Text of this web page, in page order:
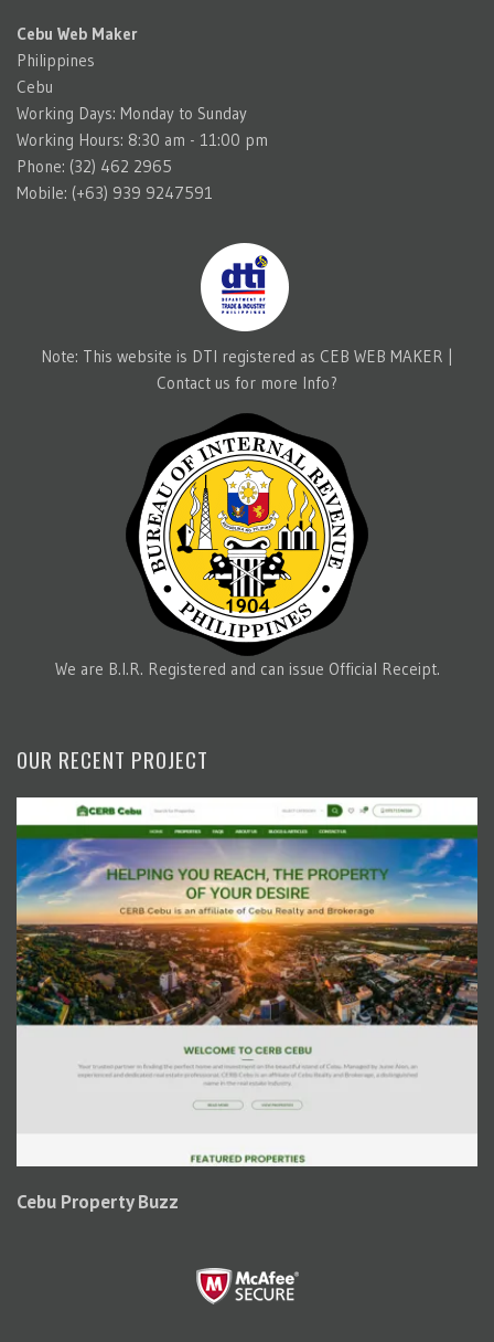
Cebu Web Maker
Philippines
Cebu
Working Days: Monday to Sunday
Working Hours: 8:30 am - 11:00 pm
Phone: (32) 462 2965
Mobile: (+63) 939 9247591
Note: This website is DTI registered as CEB WEB MAKER |
Contact us for more Info?
We are B.I.R. Registered and can issue Official Receipt.
OUR RECENT PROJECT
Cebu Property Buzz